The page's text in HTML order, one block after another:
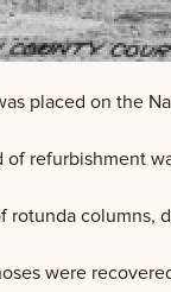
placed on the
of refurbishment
rotunda columns,
were